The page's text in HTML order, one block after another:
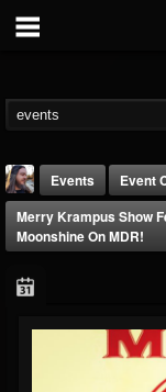
THE
Events
Event
Merry Krampus Show
Moonshine On MDR!